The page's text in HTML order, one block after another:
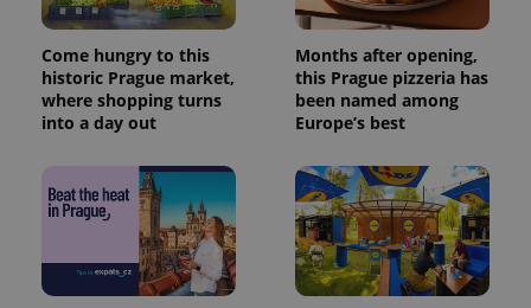
Come hungry to this
historic Prague market,
where shopping turns
into a day out
Months after opening,
this Prague pizzeria has
been named among
Europe’s best